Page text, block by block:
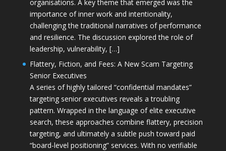
organisations. A key theme that emerged was the
importance of inner work and intentionality,
challenging the traditional narratives of performance
and resilience. The discussion explored the role of
leadership, vulnerability, […]
Flattery, Fiction, and Fees: A New Scam Targeting
Senior Executives
A series of highly tailored “confidential mandates”
targeting senior executives reveals a troubling
pattern. Wrapped in the language of elite executive
search, these approaches combine flattery, precision
targeting, and ultimately a subtle push toward paid
“board-level positioning” services. With no verifiable